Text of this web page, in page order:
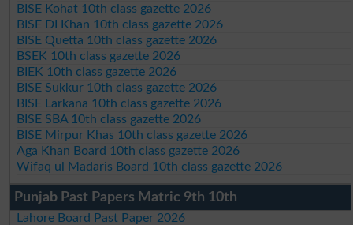
BISE Kohat 10th class gazette 2026
BISE DI Khan 10th class gazette 2026
BISE Quetta 10th class gazette 2026
BSEK 10th class gazette 2026
BIEK 10th class gazette 2026
BISE Sukkur 10th class gazette 2026
BISE Larkana 10th class gazette 2026
BISE SBA 10th class gazette 2026
BISE Mirpur Khas 10th class gazette 2026
Aga Khan Board 10th class gazette 2026
Wifaq ul Madaris Board 10th class gazette 2026
Punjab Past Papers Matric 9th 10th
Lahore Board Past Paper 2026